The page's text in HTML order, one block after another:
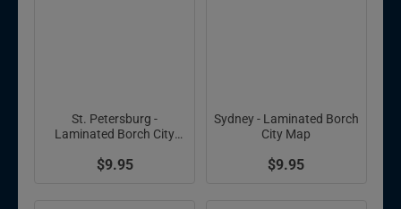
St. Petersburg -
Laminated Borch City
$9.95
Sydney - Laminated Borch
City Map
$9.95